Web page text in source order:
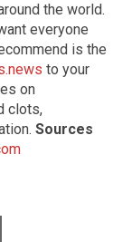
the world.
everyone
is the
to your
on
clots,
Sources